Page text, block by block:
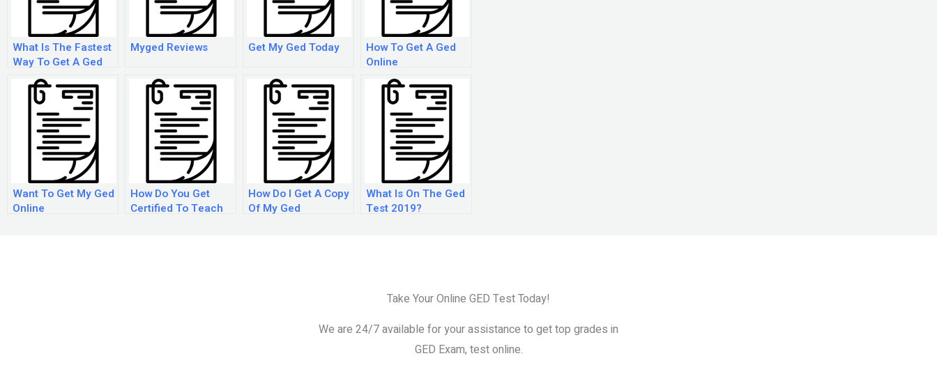
What Is The Fastest
Way To Get A Ged
Myged Reviews Get My Ged Today
How To Get A Ged
Online
Want To Get My Ged
Online
How Do You Get
Certified To Teach
How Do I Get A Copy
Of My Ged
What Is On The Ged
Test 2019?
Take Your Online GED Test Today!
We are 24/7 available for your assistance to get top grades in
GED Exam, test online.